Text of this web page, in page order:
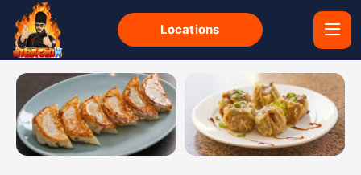
Locations